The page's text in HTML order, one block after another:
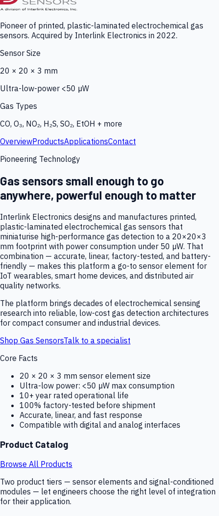
Pioneer of printed, plastic-laminated electrochemical gas
sensors. Acquired by Interlink Electronics in 2022.
Sensor Size
20 × 20 × 3 mm
Ultra-low-power <50 µW
Gas Types
CO, O₃, NO₂, H₂S, SO₂, EtOH + more
OverviewProductsApplicationsContact
Pioneering Technology
Gas sensors small enough to go
anywhere, powerful enough to matter
Interlink Electronics designs and manufactures printed,
plastic-laminated electrochemical gas sensors that
miniaturise high-performance gas detection to a 20×20×3
mm footprint with power consumption under 50 µW. That
combination — accurate, linear, factory-tested, and battery-
friendly — makes this platform a go-to sensor element for
IoT wearables, smart home devices, and distributed air
quality networks.
The platform brings decades of electrochemical sensing
research into reliable, low-cost gas detection architectures
for compact consumer and industrial devices.
Shop Gas SensorsTalk to a specialist
Core Facts
20 × 20 × 3 mm sensor element size
Ultra-low power: <50 µW max consumption
10+ year rated operational life
100% factory-tested before shipment
Accurate, linear, and fast response
Compatible with digital and analog interfaces
Product Catalog
Browse All Products
Two product tiers — sensor elements and signal-conditioned
modules — let engineers choose the right level of integration
for their application.